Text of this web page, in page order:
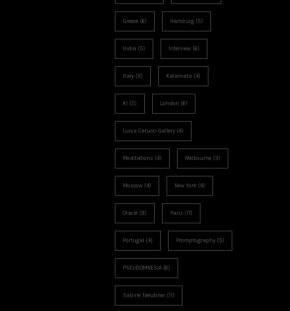
Greece (6) Hamburg (5)
India (5) Interview (6)
Italy (9) Kalamata (4)
KI (5) London (6)
Luisa Catucci Gallery (4)
Meditations (4) Melbourne (3)
Moscow (4) New York (4)
Oracle (9) Paris (11)
Portugal (4) Promptography (5)
PSEUDOMNESIA (6)
Sabine Taeubner (11)